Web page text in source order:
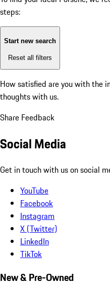
steps:
Start new search
Reset all filters
How satisfied are you with the
thoughts with us.
Share Feedback
Social Media
Get in touch with us on social
YouTube
Facebook
Instagram
X (Twitter)
LinkedIn
TikTok
New & Pre-Owned